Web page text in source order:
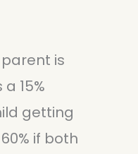
is
15%
getting
if both